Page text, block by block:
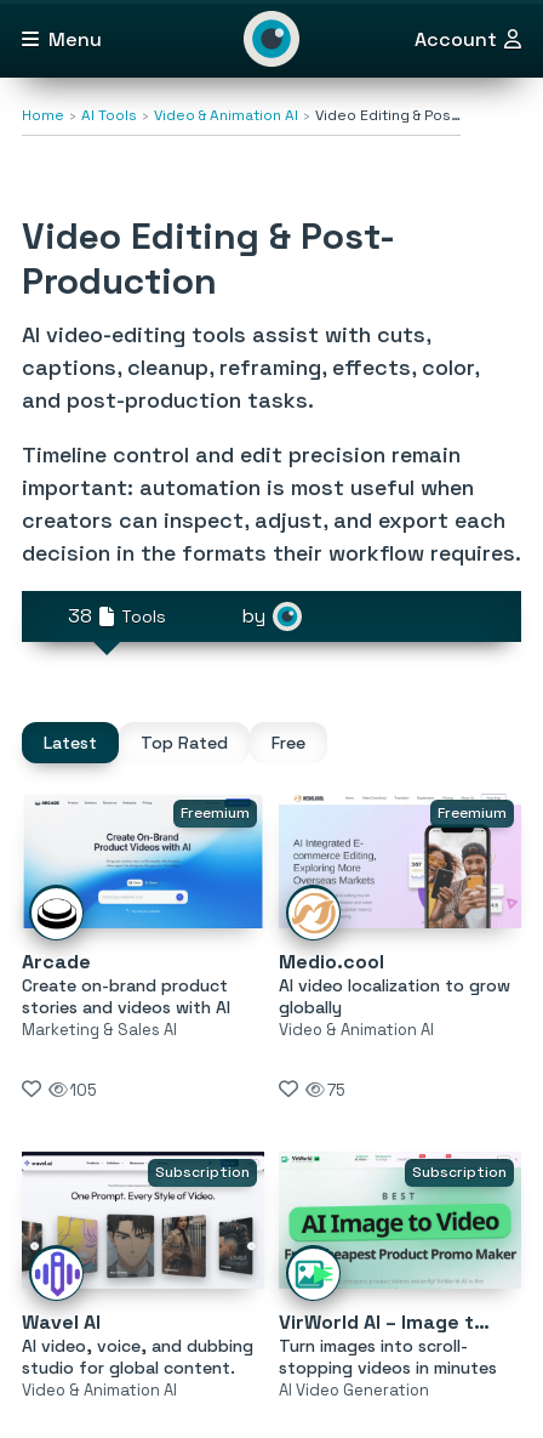
Menu Account
Home AI Tools Video & Animation AI Video Editing & Pos…
Video Editing & Post-
Production
AI video-editing tools assist with cuts,
captions, cleanup, reframing, effects, color,
and post-production tasks.
Timeline control and edit precision remain
important: automation is most useful when
creators can inspect, adjust, and export each
decision in the formats their workflow requires.
38 Tools by
Latest Top Rated Free
Freemium
Arcade
Create on-brand product
stories and videos with AI
Marketing & Sales AI
105
Freemium
Medio.cool
AI video localization to grow
globally
Video & Animation AI
75
Subscription
Wavel AI
AI video, voice, and dubbing
studio for global content.
Video & Animation AI
Subscription
VirWorld AI – Image to Video
Turn images into scroll-
stopping videos in minutes
AI Video Generation